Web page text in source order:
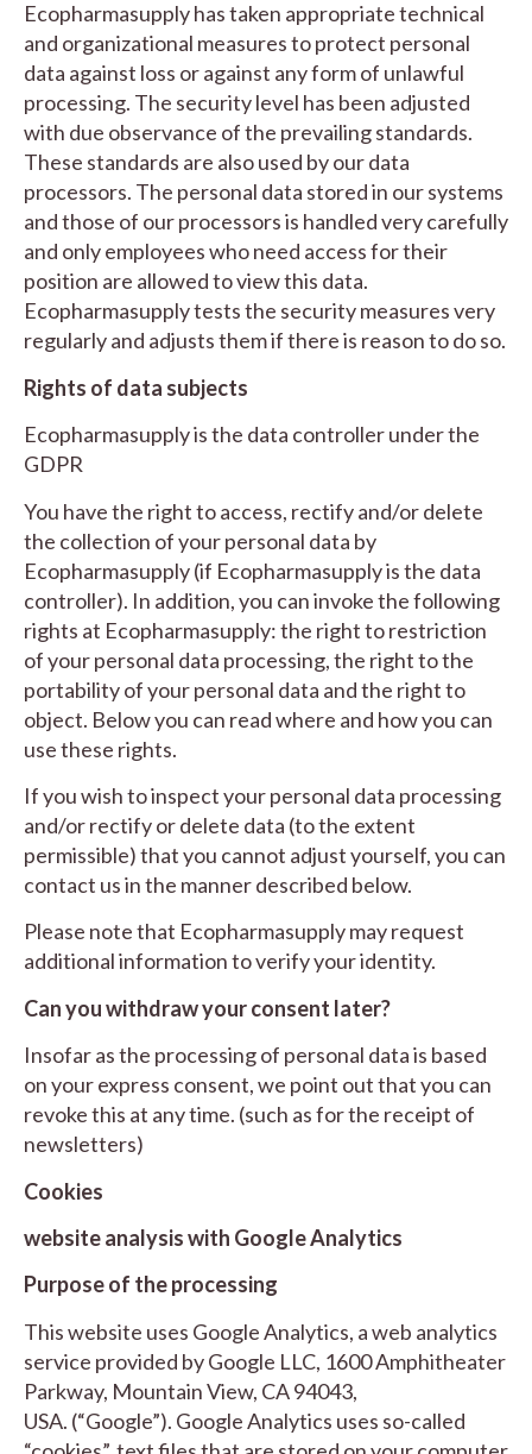
Ecopharmasupply has taken appropriate technical
and organizational measures to protect personal
data against loss or against any form of unlawful
processing. The security level has been adjusted
with due observance of the prevailing standards.
These standards are also used by our data
processors. The personal data stored in our systems
and those of our processors is handled very carefully
and only employees who need access for their
position are allowed to view this data.
Ecopharmasupply tests the security measures very
regularly and adjusts them if there is reason to do so.
Rights of data subjects
Ecopharmasupply is the data controller under the
GDPR
You have the right to access, rectify and/or delete
the collection of your personal data by
Ecopharmasupply (if Ecopharmasupply is the data
controller). In addition, you can invoke the following
rights at Ecopharmasupply: the right to restriction
of your personal data processing, the right to the
portability of your personal data and the right to
object. Below you can read where and how you can
use these rights.
If you wish to inspect your personal data processing
and/or rectify or delete data (to the extent
permissible) that you cannot adjust yourself, you can
contact us in the manner described below.
Please note that Ecopharmasupply may request
additional information to verify your identity.
Can you withdraw your consent later?
Insofar as the processing of personal data is based
on your express consent, we point out that you can
revoke this at any time. (such as for the receipt of
newsletters)
Cookies
website analysis with Google Analytics
Purpose of the processing
This website uses Google Analytics, a web analytics
service provided by Google LLC, 1600 Amphitheater
Parkway, Mountain View, CA 94043,
USA. (“Google”). Google Analytics uses so-called